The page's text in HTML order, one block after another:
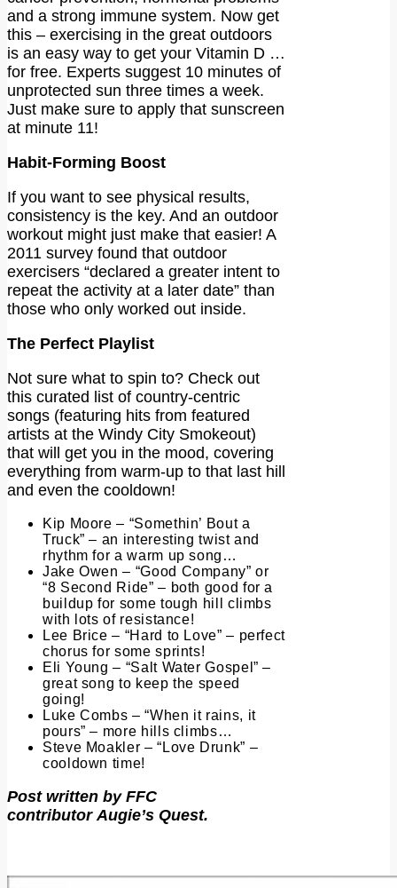
and a strong immune system. Now get
this – exercising in the great outdoors
is an easy way to get your Vitamin D …
for free. Experts suggest 10 minutes of
unprotected sun three times a week.
Just make sure to apply that sunscreen
at minute 11!
Habit-Forming Boost
If you want to see physical results,
consistency is the key. And an outdoor
workout might just make that easier! A
2011 survey found that outdoor
exercisers “declared a greater intent to
repeat the activity at a later date” than
those who only worked out inside.
The Perfect Playlist
Not sure what to spin to? Check out
this curated list of country-centric
songs (featuring hits from featured
artists at the Windy City Smokeout)
that will get you in the mood, covering
everything from warm-up to that last hill
and even the cooldown!
Kip Moore – “Somethin’ Bout a
Truck” – an interesting twist and
rhythm for a warm up song…
Jake Owen – “Good Company” or
“8 Second Ride” – both good for a
buildup for some tough hill climbs
with lots of resistance!
Lee Brice – “Hard to Love” – perfect
chorus for some sprints!
Eli Young – “Salt Water Gospel” –
great song to keep the speed
going!
Luke Combs – “When it rains, it
pours” – more hills climbs…
Steve Moakler – “Love Drunk” –
cooldown time!
Post written by FFC
contributor Augie’s Quest.